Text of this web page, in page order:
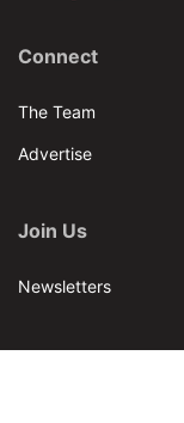
Connect
The Team
Advertise
Join Us
Newsletters